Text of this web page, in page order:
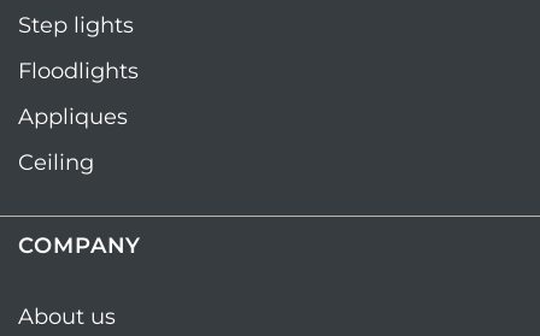
Step lights
Floodlights
Appliques
Ceiling
COMPANY
About us